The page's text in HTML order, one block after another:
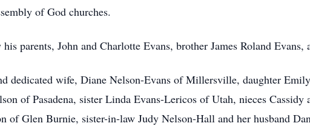
of God churches.
his parents, John and Charlotte Evans, brother James Roland
dedicated wife, Diane Nelson-Evans of Millersville, daughter
of Pasadena, sister Linda Evans-Lericos of Utah, nieces
of Glen Burnie, sister-in-law Judy Nelson-Hall and her husband